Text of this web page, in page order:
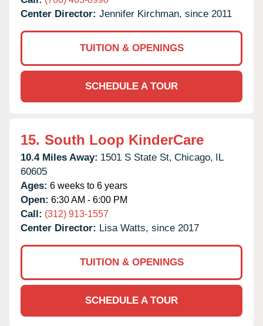
Center Director: Jennifer Kirchman, since 2011
TUITION & OPENINGS
SCHEDULE A TOUR
15. South Loop KinderCare
10.4 Miles Away: 1501 S State St, Chicago, IL
60605
Ages: 6 weeks to 6 years
Open: 6:30 AM - 6:00 PM
Call: (312) 913-1557
Center Director: Lisa Watts, since 2017
TUITION & OPENINGS
SCHEDULE A TOUR